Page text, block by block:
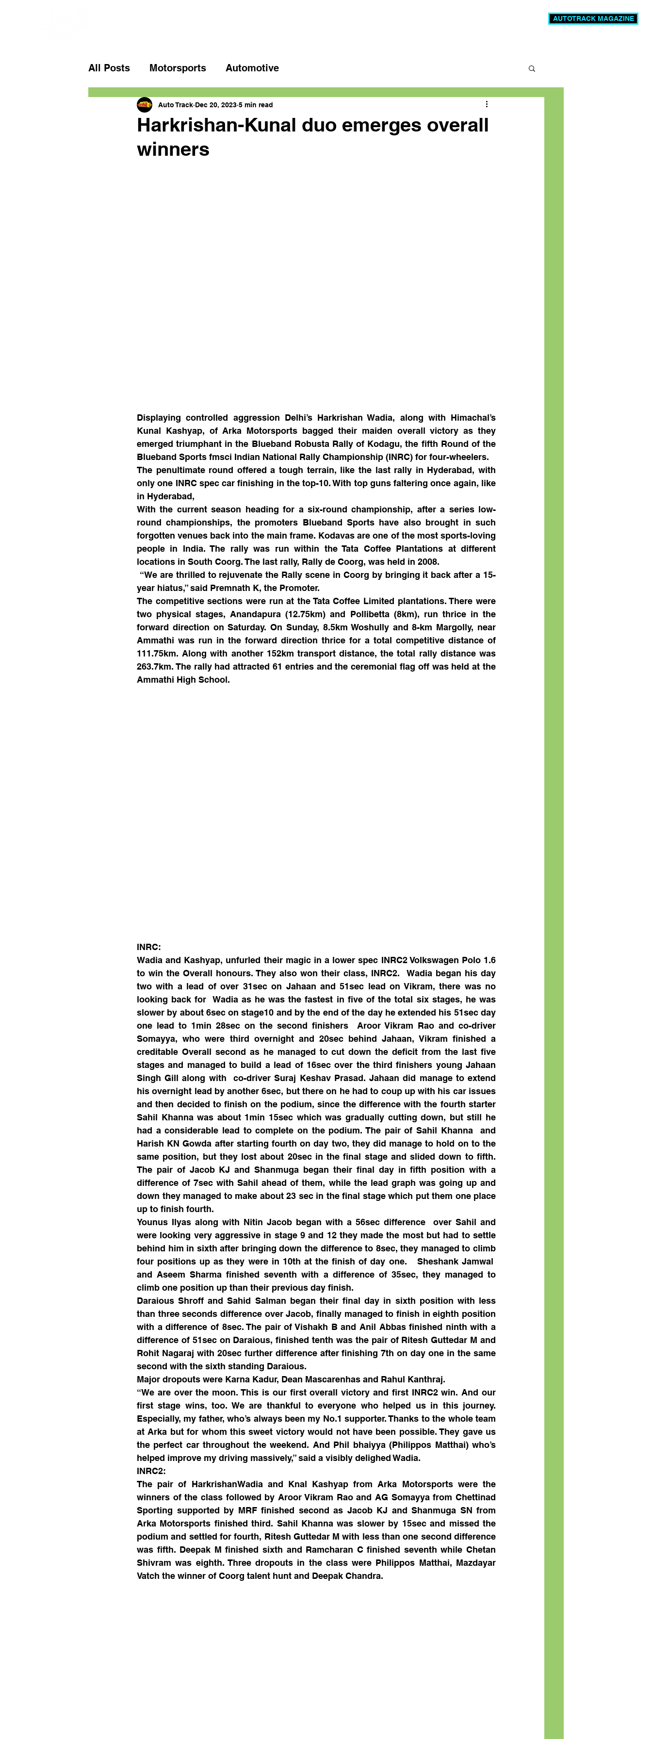
AUTOTRACK MAGAZINE
All Posts Motorsports Automotive
Harkrishan-Kunal duo emerges overall
winners
Auto Track Dec 20, 2023 5 min read
Displaying controlled aggression Delhi’s Harkrishan Wadia, along with Himachal’s
Kunal Kashyap, of Arka Motorsports bagged their maiden overall victory as they
emerged triumphant in the Blueband Robusta Rally of Kodagu, the fifth Round of the
Blueband Sports fmsci Indian National Rally Championship (INRC) for four-wheelers.
The penultimate round offered a tough terrain, like the last rally in Hyderabad, with
only one INRC spec car finishing in the top-10. With top guns faltering once again, like
in Hyderabad,
With the current season heading for a six-round championship, after a series low-
round championships, the promoters Blueband Sports have also brought in such
forgotten venues back into the main frame. Kodavas are one of the most sports-loving
people in India. The rally was run within the Tata Coffee Plantations at different
locations in South Coorg. The last rally, Rally de Coorg, was held in 2008.
“We are thrilled to rejuvenate the Rally scene in Coorg by bringing it back after a 15-
year hiatus,” said Premnath K, the Promoter.
The competitive sections were run at the Tata Coffee Limited plantations. There were
two physical stages, Anandapura (12.75km) and Pollibetta (8km), run thrice in the
forward direction on Saturday. On Sunday, 8.5km Woshully and 8-km Margolly, near
Ammathi was run in the forward direction thrice for a total competitive distance of
111.75km. Along with another 152km transport distance, the total rally distance was
263.7km. The rally had attracted 61 entries and the ceremonial flag off was held at the
Ammathi High School.
INRC:
Wadia and Kashyap, unfurled their magic in a lower spec INRC2 Volkswagen Polo 1.6
to win the Overall honours. They also won their class, INRC2.  Wadia began his day
two with a lead of over 31sec on Jahaan and 51sec lead on Vikram, there was no
looking back for  Wadia as he was the fastest in five of the total six stages, he was
slower by about 6sec on stage10 and by the end of the day he extended his 51sec day
one lead to 1min 28sec on the second finishers  Aroor Vikram Rao and co-driver
Somayya, who were third overnight and 20sec behind Jahaan, Vikram finished a
creditable Overall second as he managed to cut down the deficit from the last five
stages and managed to build a lead of 16sec over the third finishers young Jahaan
Singh Gill along with  co-driver Suraj Keshav Prasad. Jahaan did manage to extend
his overnight lead by another 6sec, but there on he had to coup up with his car issues
and then decided to finish on the podium, since the difference with the fourth starter
Sahil Khanna was about 1min 15sec which was gradually cutting down, but still he
had a considerable lead to complete on the podium. The pair of Sahil Khanna  and
Harish KN Gowda after starting fourth on day two, they did manage to hold on to the
same position, but they lost about 20sec in the final stage and slided down to fifth.
The pair of Jacob KJ and Shanmuga began their final day in fifth position with a
difference of 7sec with Sahil ahead of them, while the lead graph was going up and
down they managed to make about 23 sec in the final stage which put them one place
up to finish fourth.
Younus Ilyas along with Nitin Jacob began with a 56sec difference  over Sahil and
were looking very aggressive in stage 9 and 12 they made the most but had to settle
behind him in sixth after bringing down the difference to 8sec, they managed to climb
four positions up as they were in 10th at the finish of day one.   Sheshank Jamwal
and Aseem Sharma finished seventh with a difference of 35sec, they managed to
climb one position up than their previous day finish.
Daraious Shroff and Sahid Salman began their final day in sixth position with less
than three seconds difference over Jacob, finally managed to finish in eighth position
with a difference of 8sec. The pair of Vishakh B and Anil Abbas finished ninth with a
difference of 51sec on Daraious, finished tenth was the pair of Ritesh Guttedar M and
Rohit Nagaraj with 20sec further difference after finishing 7th on day one in the same
second with the sixth standing Daraious.
Major dropouts were Karna Kadur, Dean Mascarenhas and Rahul Kanthraj.
“We are over the moon. This is our first overall victory and first INRC2 win. And our
first stage wins, too. We are thankful to everyone who helped us in this journey.
Especially, my father, who’s always been my No.1 supporter. Thanks to the whole team
at Arka but for whom this sweet victory would not have been possible. They gave us
the perfect car throughout the weekend. And Phil bhaiyya (Philippos Matthai) who’s
helped improve my driving massively,” said a visibly delighed Wadia.
INRC2:
The pair of HarkrishanWadia and Knal Kashyap from Arka Motorsports were the
winners of the class followed by Aroor Vikram Rao and AG Somayya from Chettinad
Sporting supported by MRF finished second as Jacob KJ and Shanmuga SN from
Arka Motorsports finished third. Sahil Khanna was slower by 15sec and missed the
podium and settled for fourth, Ritesh Guttedar M with less than one second difference
was fifth. Deepak M finished sixth and Ramcharan C finished seventh while Chetan
Shivram was eighth. Three dropouts in the class were Philippos Matthai, Mazdayar
Vatch the winner of Coorg talent hunt and Deepak Chandra.